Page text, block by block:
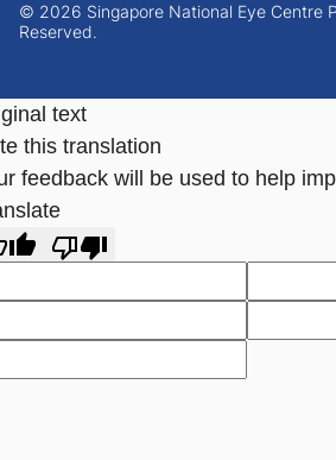
© 2026 Singapore National Eye Centre
Reserved.
text
this translation
feedback will be used to help